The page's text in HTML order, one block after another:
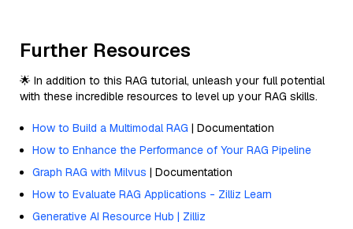
Further Resources
🌟 In addition to this RAG tutorial, unleash your full potential
with these incredible resources to level up your RAG skills.
How to Build a Multimodal RAG | Documentation
How to Enhance the Performance of Your RAG Pipeline
Graph RAG with Milvus | Documentation
How to Evaluate RAG Applications - Zilliz Learn
Generative AI Resource Hub | Zilliz